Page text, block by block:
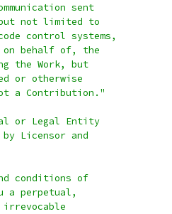
sent
not limited to
control systems,
on behalf of, the
the Work, but
or otherwise
a Contribution."
or Legal Entity
Licensor and
conditions of
a perpetual,